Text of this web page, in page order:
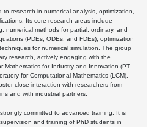
research in numerical analysis, optimization,
Its core research areas include
numerical methods for partial, ordinary, and
(PDEs, ODEs, and FDEs), optimization
for numerical simulation. The group
research, actively engaging with the
Mathematics for Industry and Innovation (PT-
for Computational Mathematics (LCM).
close interaction with researchers from
and with industrial partners.
committed to advanced training. It is
and training of PhD students in